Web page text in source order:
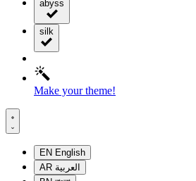
abyss
silk
Make your theme!
EN English
AR العربية